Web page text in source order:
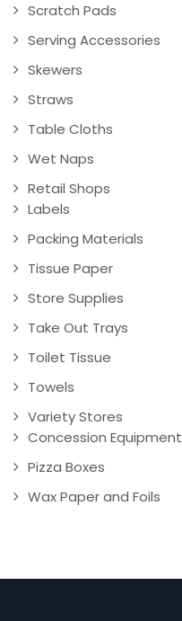
Scratch Pads
Serving Accessories
Skewers
Straws
Table Cloths
Wet Naps
Retail Shops
Labels
Packing Materials
Tissue Paper
Store Supplies
Take Out Trays
Toilet Tissue
Towels
Variety Stores
Concession Equipment
Pizza Boxes
Wax Paper and Foils